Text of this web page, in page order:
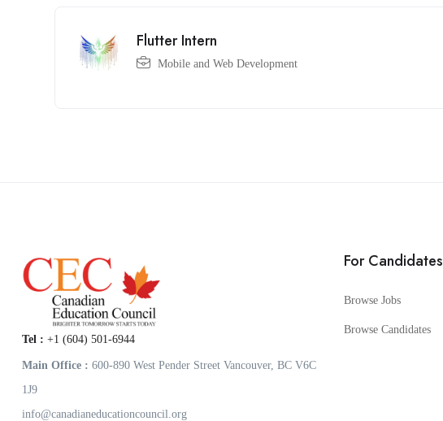
Flutter Intern
Mobile and Web Development
Tel : +1 (604) 501-6944
Main Office : 600-890 West Pender Street Vancouver, BC V6C
1J9
info@canadianeducationcouncil.org
For Candidates
Browse Jobs
Browse Candidates